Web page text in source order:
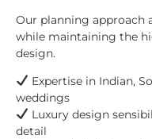
Our planning approach
while maintaining the
design.
Expertise in Indian,
weddings
Luxury design
detail